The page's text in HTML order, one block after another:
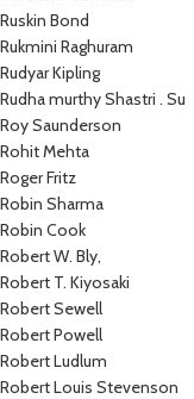
Ruskin Bond
Rukmini Raghuram
Rudyar Kipling
Rudha murthy Shastri . Su
Roy Saunderson
Rohit Mehta
Roger Fritz
Robin Sharma
Robin Cook
Robert W. Bly,
Robert T. Kiyosaki
Robert Sewell
Robert Powell
Robert Ludlum
Robert Louis Stevenson